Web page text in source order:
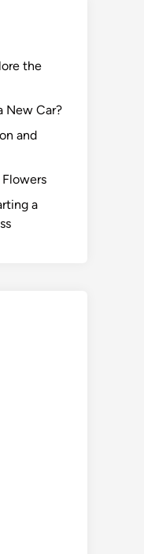
the
New Car?
and
a